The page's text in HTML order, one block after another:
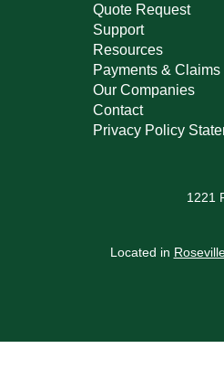
Quote Request
Support
Resources
Payments & Claims
Our Companies
Contact
Privacy Policy
1221
Located in